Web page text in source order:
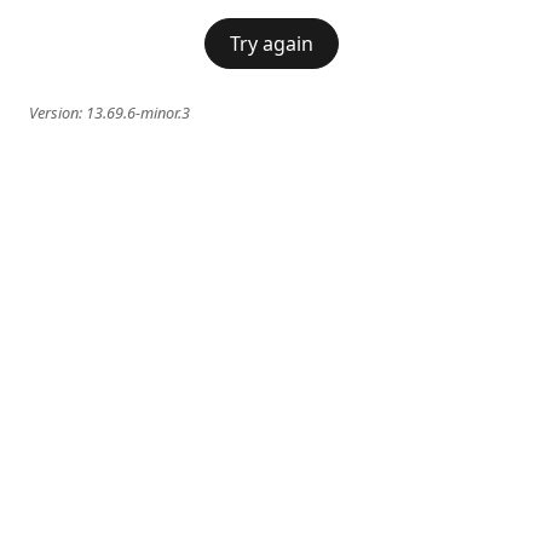
Try again
Version: 13.69.6-minor.3